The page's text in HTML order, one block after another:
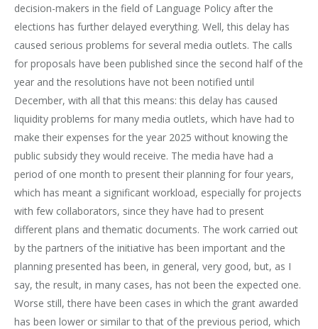
decision-makers in the field of Language Policy after the
elections has further delayed everything. Well, this delay has
caused serious problems for several media outlets. The calls
for proposals have been published since the second half of the
year and the resolutions have not been notified until
December, with all that this means: this delay has caused
liquidity problems for many media outlets, which have had to
make their expenses for the year 2025 without knowing the
public subsidy they would receive. The media have had a
period of one month to present their planning for four years,
which has meant a significant workload, especially for projects
with few collaborators, since they have had to present
different plans and thematic documents. The work carried out
by the partners of the initiative has been important and the
planning presented has been, in general, very good, but, as I
say, the result, in many cases, has not been the expected one.
Worse still, there have been cases in which the grant awarded
has been lower or similar to that of the previous period, which